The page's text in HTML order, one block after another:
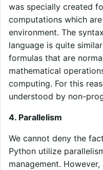
was specially created
computations which
environment. The
language is quite
formulas that are
mathematical
computing. For this
understood by non-
4. Parallelism
We cannot deny the
Python utilize
management.